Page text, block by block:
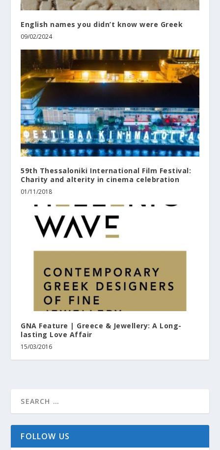
English names you didn’t know were Greek
09/02/2024
59th Thessaloniki International Film Festival:
Charity and alterity in cinema celebration
01/11/2018
GNA Feature | Greece & Jewellery: A Long-
lasting Love Affair
15/03/2016
FOLLOW US